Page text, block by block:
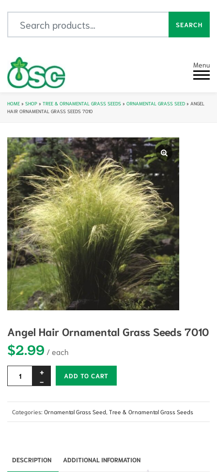
SEARCH
Menu
HOME » SHOP » TREE & ORNAMENTAL GRASS SEEDS » ORNAMENTAL GRASS SEED » ANGEL
HAIR ORNAMENTAL GRASS SEEDS 7010
Angel Hair Ornamental Grass Seeds 7010
$2.99
ADD TO CART
Categories: Ornamental Grass Seed, Tree & Ornamental Grass Seeds
DESCRIPTION ADDITIONAL INFORMATION